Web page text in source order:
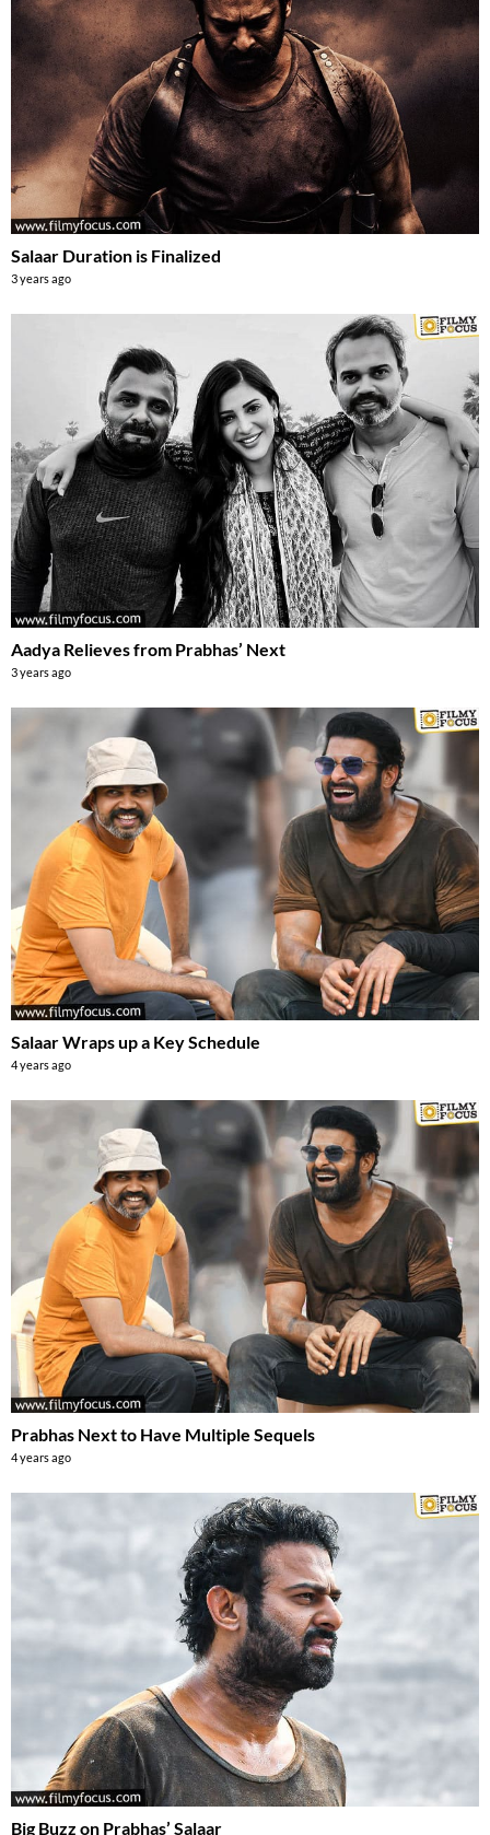
Salaar Duration is Finalized
3 years ago
Aadya Relieves from Prabhas’ Next
3 years ago
Salaar Wraps up a Key Schedule
4 years ago
Prabhas Next to Have Multiple Sequels
4 years ago
Big Buzz on Prabhas’ Salaar